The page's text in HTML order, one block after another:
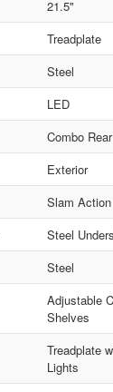
21.5"
Treadplate
Steel
LED
Combo
Exterior
Slam Action
Steel
Steel
Adjustable
Shelves
Treadplate
Lights